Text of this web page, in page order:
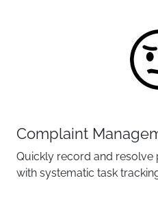
Complaint
Quickly record and resolve
with systematic task